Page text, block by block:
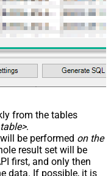
from the tables
.
be performed on the
result set will be
first, and only then
data. If possible, it is